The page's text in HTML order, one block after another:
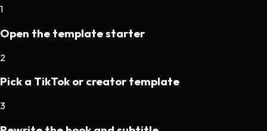
1
Open the template starter
2
Pick a TikTok or creator template
3